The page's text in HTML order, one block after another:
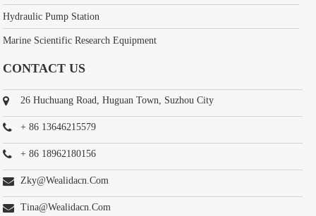
Hydraulic Pump Station
Marine Scientific Research Equipment
CONTACT US
26 Huchuang Road, Huguan Town, Suzhou City
+ 86 13646215579
+ 86 18962180156
Zky@wealidacn.com
Tina@wealidacn.com